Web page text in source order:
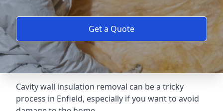
Get a Quote
Cavity wall insulation removal can be a tricky
process in Enfield, especially if you want to avoid